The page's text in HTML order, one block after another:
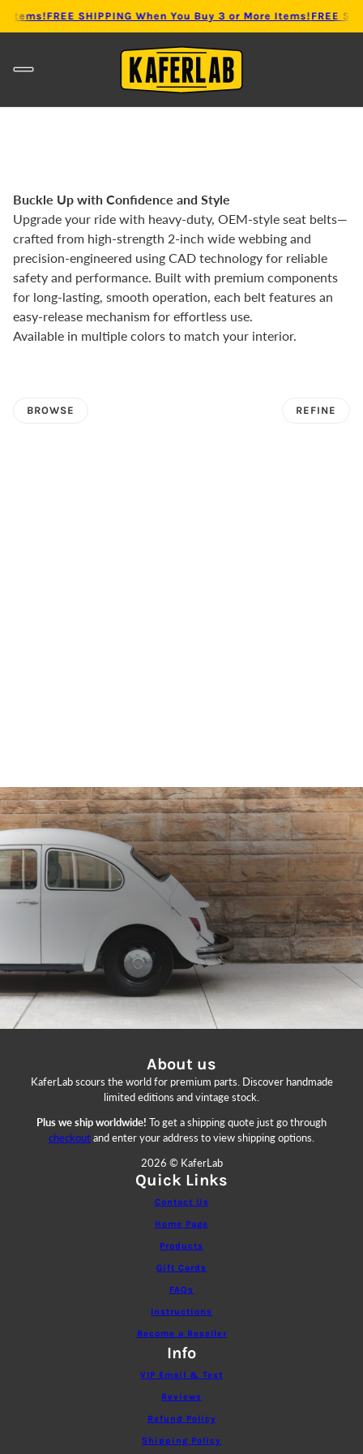
Items!FREE SHIPPING When You Buy 3 or More Items!FREE
Buckle Up with Confidence and Style
Upgrade your ride with heavy-duty, OEM-style seat belts—
crafted from high-strength 2-inch wide webbing and
precision-engineered using CAD technology for reliable
safety and performance. Built with premium components
for long-lasting, smooth operation, each belt features an
easy-release mechanism for effortless use.
Available in multiple colors to match your interior.
BROWSE REFINE
About us
KaferLab scours the world for premium parts. Discover handmade
limited editions and vintage stock.
Plus we ship worldwide! To get a shipping quote just go through
checkoutand enter your address to view shipping options.
2026 © KaferLab
Quick Links
Contact Us
Home Page
Products
Gift Cards
FAQs
Instructions
Become a Reseller
Info
VIP Email & Text
Reviews
Refund Policy
Shipping Policy
GET 10% OFF
Subscribe to our newsletter for exclusive deals and updates on new products.
EMAIL
SIGN ME UP!
NO, THANKS